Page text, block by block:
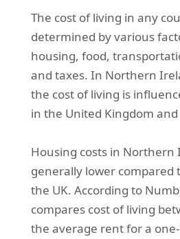
The cost of living in any
determined by various
housing, food,
and taxes. In Northern
the cost of living is
in the United Kingdom
Housing costs in Northern
generally lower compared
the UK. According to
compares cost of living
the average rent for a